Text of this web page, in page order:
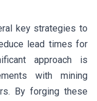
key strategies to
lead times for
approach is
with mining
By forging these